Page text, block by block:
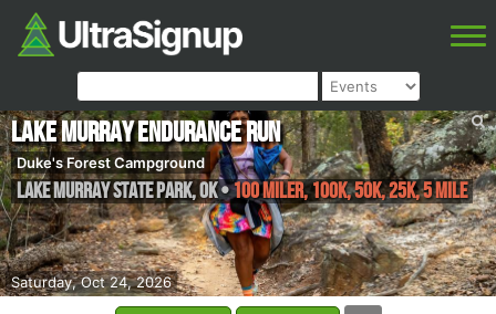
Saturday, Oct 24, 2026
Lake Murray Endurance Run
Duke's Forest Campground
Lake Murray State Park,OK•100 Miler, 100K, 50K, 25K, 5 Mile